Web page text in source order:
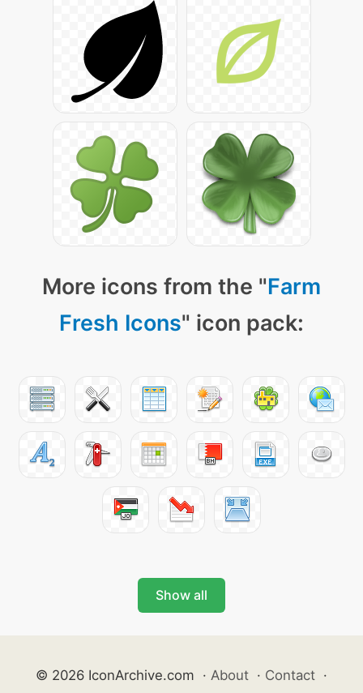
More icons from the "Farm
Fresh Icons" icon pack:
Show all
© 2026 IconArchive.com · About · Contact ·